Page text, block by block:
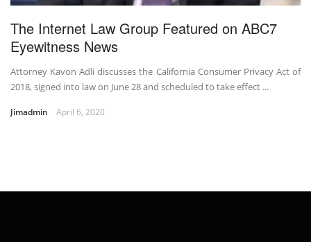
The Internet Law Group Featured on ABC7
Eyewitness News
Attorney Kavon Adli discusses the California Consumer Privacy Act of
2018, signed into law on June 28 and scheduled to take effect ...
Jimadmin April 6, 2020